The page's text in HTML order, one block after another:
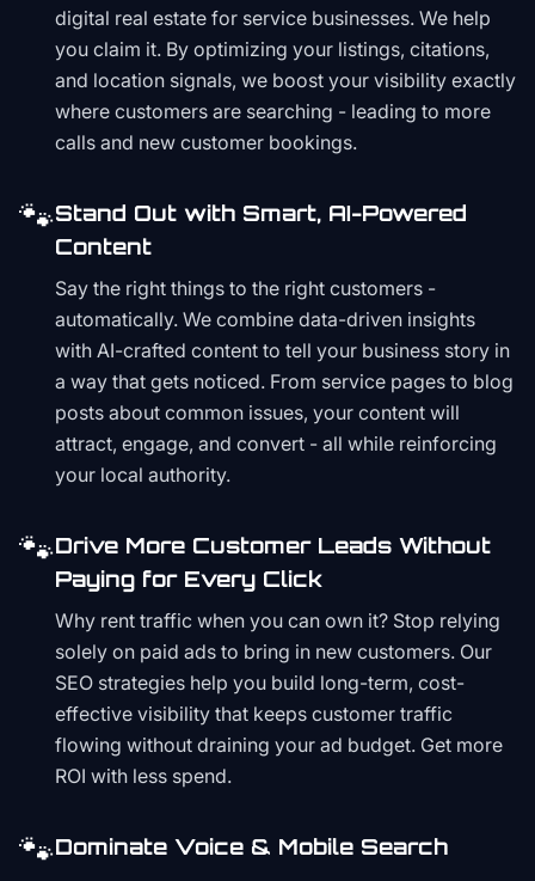
digital real estate for service businesses. We help
you claim it. By optimizing your listings, citations,
and location signals, we boost your visibility exactly
where customers are searching - leading to more
calls and new customer bookings.
🐾Stand Out with Smart, AI-Powered
Content
Say the right things to the right customers -
automatically. We combine data-driven insights
with AI-crafted content to tell your business story in
a way that gets noticed. From service pages to blog
posts about common issues, your content will
attract, engage, and convert - all while reinforcing
your local authority.
🐾Drive More Customer Leads Without
Paying for Every Click
Why rent traffic when you can own it? Stop relying
solely on paid ads to bring in new customers. Our
SEO strategies help you build long-term, cost-
effective visibility that keeps customer traffic
flowing without draining your ad budget. Get more
ROI with less spend.
🐾Dominate Voice & Mobile Search